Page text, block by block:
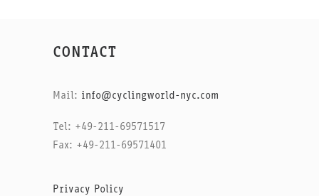
CONTACT
Mail: info@cyclingworld-nyc.com
Tel: +49-211-69571517
Fax: +49-211-69571401
Privacy Policy